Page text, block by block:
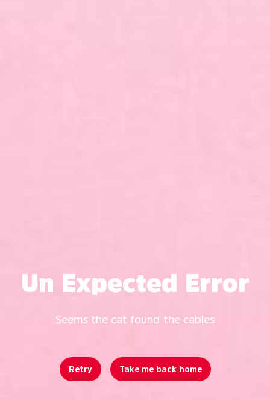
Un Expected Error
Seems the cat found the cables
Retry Take me back home